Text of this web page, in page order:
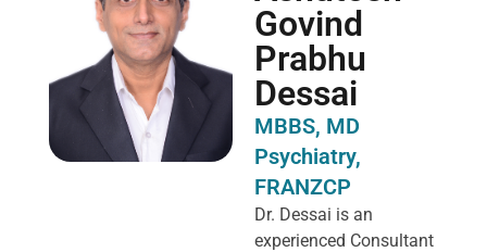
Govind
Prabhu
Dessai
MBBS, MD
Psychiatry,
FRANZCP
Dr. Dessai is an
experienced Consultant